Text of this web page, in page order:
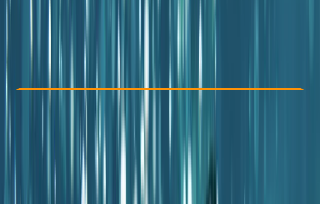
€ 100
Check Availability
View map
Other activities nearby
Beginner